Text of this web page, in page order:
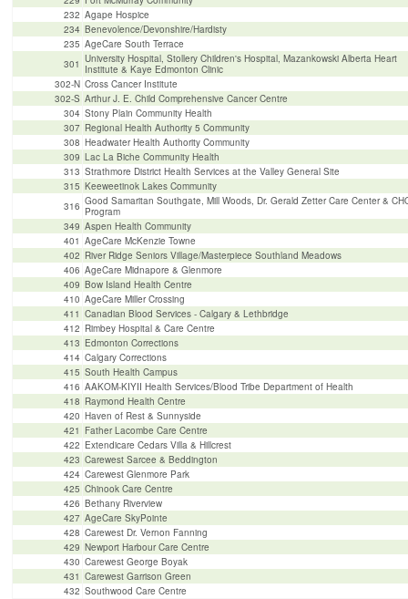
232 Agape Hospice
234 Benevolence/Devonshire/Hardisty
235 AgeCare South Terrace
301 University Hospital, Stollery Children's Hospital, Mazankowski Alberta Heart
Institute & Kaye Edmonton Clinic
302-N Cross Cancer Institute
302-S Arthur J. E. Child Comprehensive Cancer Centre
304 Stony Plain Community Health
307 Regional Health Authority 5 Community
308 Headwater Health Authority Community
309 Lac La Biche Community Health
313 Strathmore District Health Services at the Valley General Site
315 Keeweetinok Lakes Community
316 Good Samaritan Southgate, Mill Woods, Dr. Gerald Zetter Care Center &
Program
349 Aspen Health Community
401 AgeCare McKenzie Towne
402 River Ridge Seniors Village/Masterpiece Southland Meadows
406 AgeCare Midnapore & Glenmore
409 Bow Island Health Centre
410 AgeCare Miller Crossing
411 Canadian Blood Services - Calgary & Lethbridge
412 Rimbey Hospital & Care Centre
413 Edmonton Corrections
414 Calgary Corrections
415 South Health Campus
416 AAKOM-KIYII Health Services/Blood Tribe Department of Health
418 Raymond Health Centre
420 Haven of Rest & Sunnyside
421 Father Lacombe Care Centre
422 Extendicare Cedars Villa & Hillcrest
423 Carewest Sarcee & Beddington
424 Carewest Glenmore Park
425 Chinook Care Centre
426 Bethany Riverview
427 AgeCare SkyPointe
428 Carewest Dr. Vernon Fanning
429 Newport Harbour Care Centre
430 Carewest George Boyak
431 Carewest Garrison Green
432 Southwood Care Centre